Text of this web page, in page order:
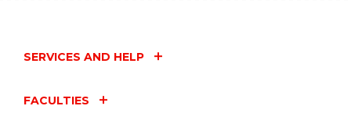
SERVICES AND HELP
FACULTIES